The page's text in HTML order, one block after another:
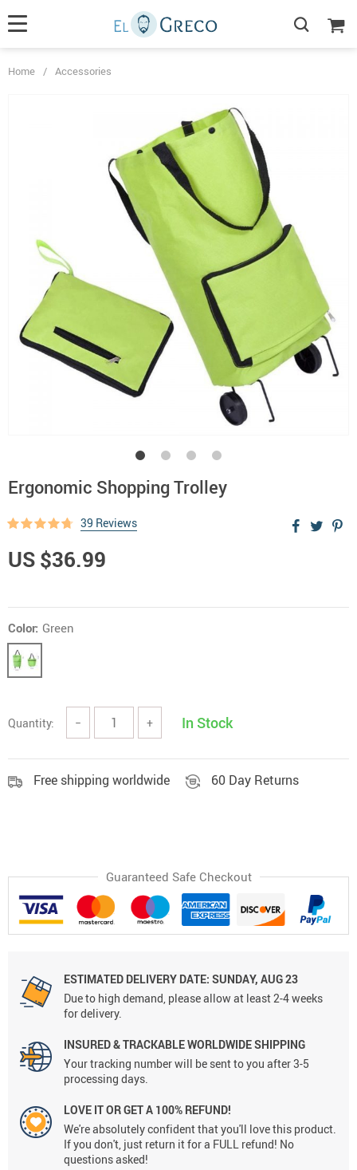
Home / Accessories
Ergonomic Shopping Trolley
39 Reviews
US $36.99
Color: Green
Quantity: − + In Stock
Free shipping worldwide 60 Day Returns
Guaranteed Safe Checkout
ESTIMATED DELIVERY DATE: SUNDAY, AUG 23
Due to high demand, please allow at least 2-4 weeks
for delivery.
INSURED & TRACKABLE WORLDWIDE SHIPPING
Your tracking number will be sent to you after 3-5
processing days.
LOVE IT OR GET A 100% REFUND!
We're absolutely confident that you'll love this product.
If you don't, just return it for a FULL refund! No
questions asked!